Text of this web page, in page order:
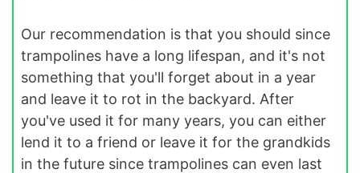
Our recommendation is that you should since
trampolines have a long lifespan, and it's not
something that you'll forget about in a year
and leave it to rot in the backyard. After
you've used it for many years, you can either
lend it to a friend or leave it for the grandkids
in the future since trampolines can even last